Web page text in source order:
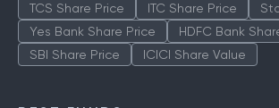
TCS Share Price ITC Share Price
Yes Bank Share Price
HDFC Bank
SBI Share Price
ICICI Share Value